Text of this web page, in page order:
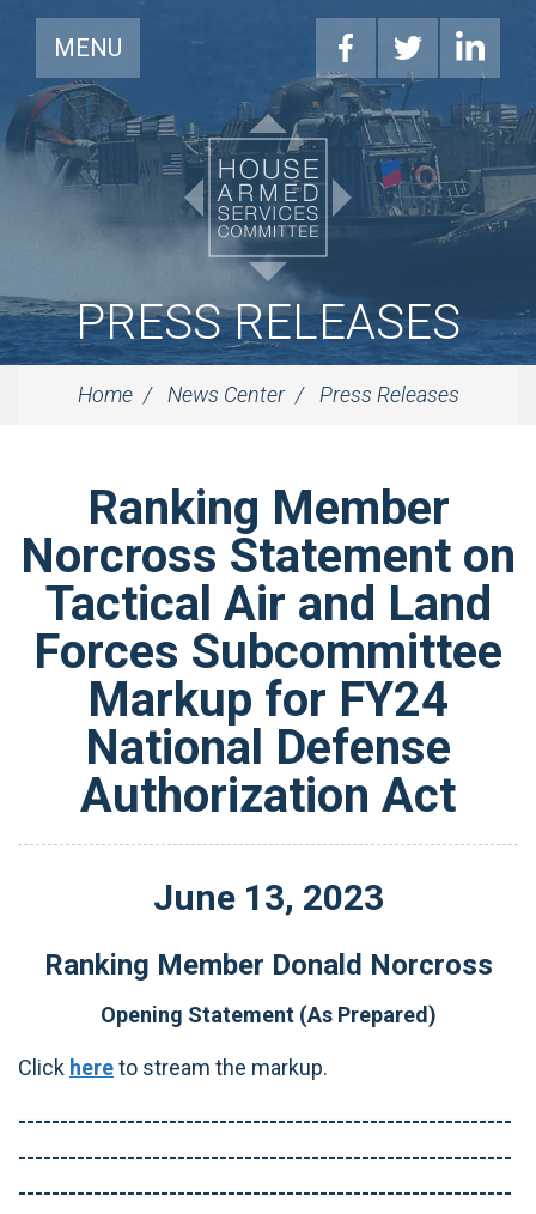
MENU
PRESS RELEASES
Home News Center Press Releases
Ranking Member
Norcross Statement on
Tactical Air and Land
Forces Subcommittee
Markup for FY24
National Defense
Authorization Act
June 13, 2023
Ranking Member Donald Norcross
Opening Statement (As Prepared)
Click hereto stream the markup.
-----------------------------------------------------------
-----------------------------------------------------------
-----------------------------------------------------------